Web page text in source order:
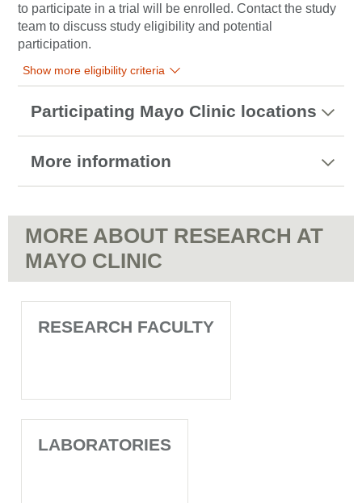
to participate in a trial will be enrolled. Contact the study
team to discuss study eligibility and potential
participation.
Show more eligibility criteria
Participating Mayo Clinic locations
More information
MORE ABOUT RESEARCH AT
MAYO CLINIC
RESEARCH FACULTY
LABORATORIES